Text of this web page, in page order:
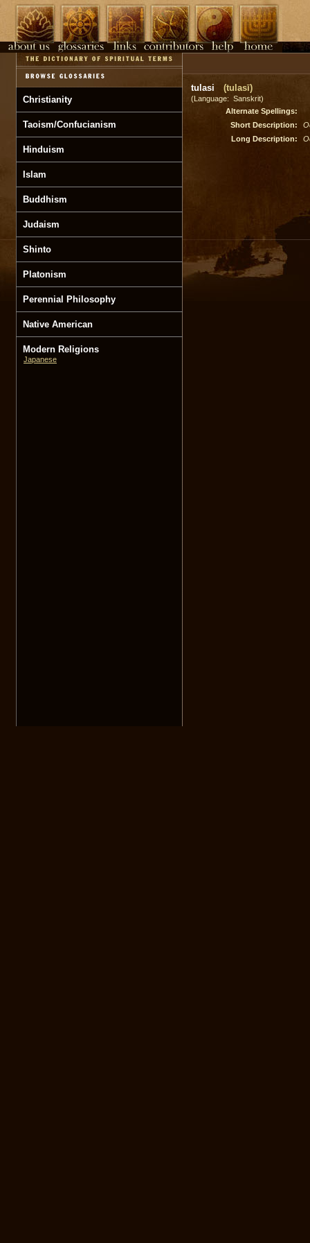
Christianity
Taoism/Confucianism
Hinduism
Islam
Buddhism
Judaism
Shinto
Platonism
Perennial Philosophy
Native American
Modern Religions
Japanese
tulasi (tulasī)
(Language: Sanskrit)
Alternate Spellings:
Short Description:
Long Description: